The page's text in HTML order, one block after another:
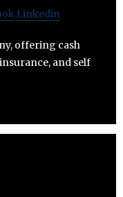
Linkedin
offering cash
and self